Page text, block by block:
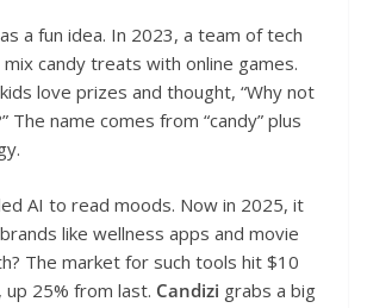
a fun idea. In 2023, a team of tech
candy treats with online games.
love prizes and thought, “Why not
The name comes from “candy” plus
AI to read moods. Now in 2025, it
like wellness apps and movie
The market for such tools hit $10
up 25% from last. Candizi grabs a big